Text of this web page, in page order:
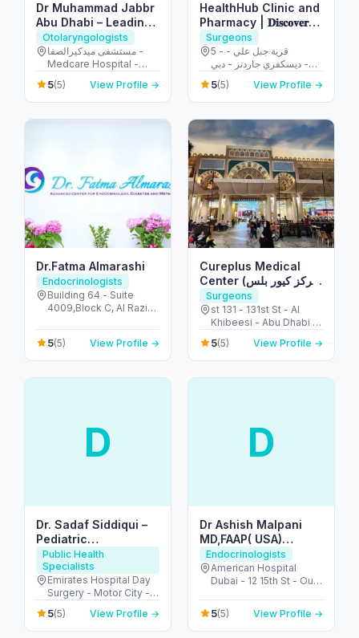
Dr Muhammad Jabbr
Abu Dhabi – Leading
Emergency & ENT
Specialist
Otolaryngologists
مستشفى ميدكيرالصفا -
Medcare Hospital -
الصفا - الصفا 1 - دبي -
United Arab Emirates
5(5) View Profile →
HealthHub Clinic and
Pharmacy | 𝐃𝐢𝐬𝐜𝐨𝐯𝐞𝐫𝐲
𝐆𝐚𝐫𝐝𝐞𝐧𝐬
Surgeons
5 - قرية جبل علي -
ديسكفري جاردنز - دبي -
United Arab Emirates
5(5) View Profile →
Dr.Fatma Almarashi
Endocrinologists
Building 64 - Suite
4009,Block C, Al Razi
Dubai Healthcare City -
دبي - United Arab
Emirates
5(5) View Profile →
Cureplus Medical
Center (مركز كيور بلس
الطبي)
Surgeons
st 131 - 131st St - Al
Khibeesi - Abu Dhabi -
United Arab Emirates
5(5) View Profile →
D
Dr. Sadaf Siddiqui –
Pediatric
Endocrinologist in
Dubai
Public Health
Specialists
Emirates Hospital Day
Surgery - Motor City -
Up Town Motor City -
Dubai - United Arab
Emirates
5(5) View Profile →
D
Dr Ashish Malpani
MD,FAAP( USA)
(Pediatric
Endocrinology
Consultant)
Endocrinologists
American Hospital
Dubai - 12 15th St - Oud
Arab Emirates
5(5) View Profile →